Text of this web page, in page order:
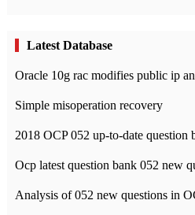
Latest Database
Oracle 10g rac modifies public ip
Simple misoperation recovery
2018 OCP 052 up-to-date question